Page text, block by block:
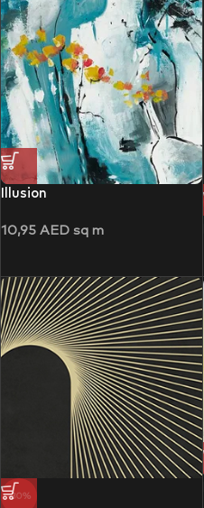
Illusion
10,95 AED sq m
-30%